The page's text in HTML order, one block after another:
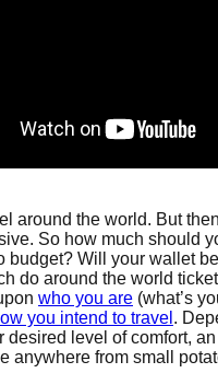
around the world. But
So how much should
budget? Will your wallet
do around the world
who you are (what’s
you intend to travel .
desired level of comfort,
anywhere from small